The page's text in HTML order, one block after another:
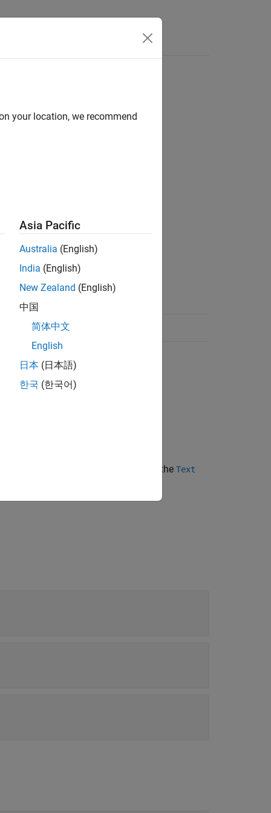
the text in a
, the text in the Text
your location, we recommend
Asia Pacific
Australia (English)
India (English)
New Zealand (English)
中国
简体中文
English
日本 (日本語)
한국 (한국어)